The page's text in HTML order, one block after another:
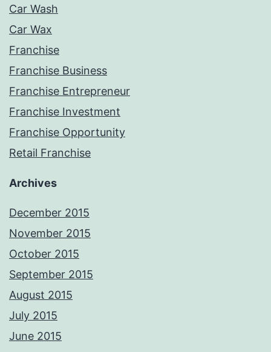
Car Wash
Car Wax
Franchise
Franchise Business
Franchise Entrepreneur
Franchise Investment
Franchise Opportunity
Retail Franchise
Archives
December 2015
November 2015
October 2015
September 2015
August 2015
July 2015
June 2015